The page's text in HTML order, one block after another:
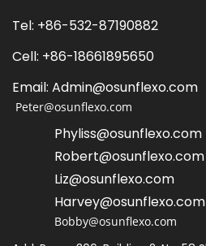
Tel: +86-532-87190882
Cell: +86-18661895650
Email: Admin@osunflexo.com
Peter@osunflexo.com
Phyliss@osunflexo.com
Robert@osunflexo.com
Liz@osunflexo.com
Harvey@osunflexo.com
Bobby@osunflexo.com